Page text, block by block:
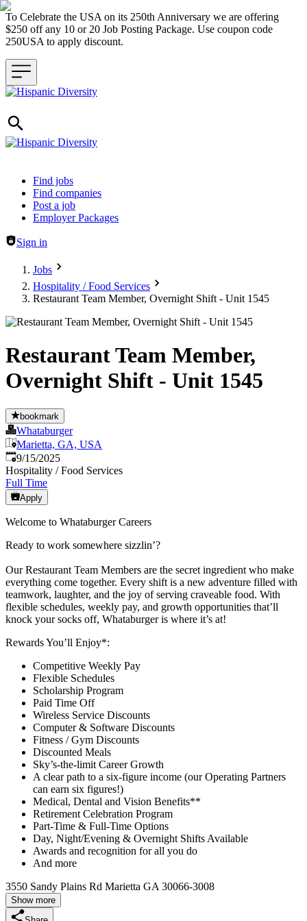
To Celebrate the USA on its 250th Anniversary we are offering
$250 off any 10 or 20 Job Posting Package. Use coupon code
250USA to apply discount.
Header navigation
Find jobs
Find companies
Post a job
Employer Packages
Sign in
Jobs
Hospitality / Food Services
Restaurant Team Member, Overnight Shift - Unit 1545
Restaurant Team Member,
Overnight Shift - Unit 1545
bookmark
Whataburger
Marietta, GA, USA
Published:
9/15/2025
Hospitality / Food Services
Full Time
Apply
Welcome to Whataburger Careers
Ready to work somewhere sizzlin’?
Our Restaurant Team Members are the secret ingredient who make
everything come together. Every shift is a new adventure filled with
teamwork, laughter, and the joy of serving craveable food. With
flexible schedules, weekly pay, and growth opportunities that’ll
knock your socks off, Whataburger is where it’s at!
Rewards You’ll Enjoy*:
Competitive Weekly Pay
Flexible Schedules
Scholarship Program
Paid Time Off
Wireless Service Discounts
Computer & Software Discounts
Fitness / Gym Discounts
Discounted Meals
Sky’s-the-limit Career Growth
A clear path to a six-figure income (our Operating Partners
can earn six figures!)
Medical, Dental and Vision Benefits**
Retirement Celebration Program
Part-Time & Full-Time Options
Day, Night/Evening & Overnight Shifts Available
Awards and recognition for all you do
And more
3550 Sandy Plains Rd Marietta GA 30066-3008
Show more